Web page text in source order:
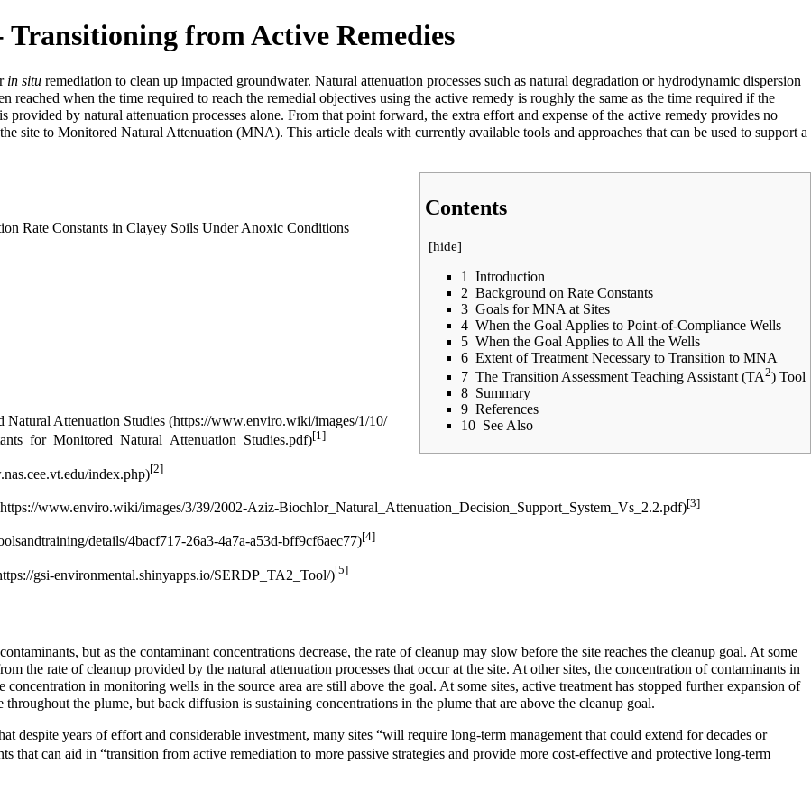
from Active Remedies
in situ remediation to clean up impacted groundwater. Natural attenuation processes such as natural degradation orhydrodynamic dispersion
reached when the time required to reach the remedial objectives using the active remedy is roughly the same as the time required if the
by natural attenuation processes alone. From that point forward, the extra effort and expense of the active remedy provides no
site to Monitored Natural Attenuation (MNA). This article deals with currently available tools and approaches that can be used to support a
Contents
[hide]
1
Introduction
2 Background on Rate Constants
3 Goals for MNA at Sites
4 When the Goal Applies to Point-of-Compliance Wells
5 When the Goal Applies to All the Wells
6 Extent of Treatment Necessary to Transition to MNA
7 The Transition Assessment Teaching Assistant (TA2) Tool
8 Summary
9 References
10 See Also
Rate Constants in Clayey Soils Under Anoxic Conditions
Natural Attenuation Studies
[1]
[2]
[3]
[4]
[5]
but as the contaminant concentrations decrease, the rate of cleanup may slow before the site reaches the cleanup goal. At some
the rate of cleanup provided by the natural attenuation processes that occur at the site. At other sites, the concentration of contaminants in
in monitoring wells in the source area are still above the goal. At some sites, active treatment has stopped further expansion of
the plume, but back diffusion is sustaining concentrations in the plume that are above the cleanup goal.
despite years of effort and considerable investment, many sites “will require long-term management that could extend for decades or
that can aid in “transition from active remediation to more passive strategies and provide more cost-effective and protective long-term